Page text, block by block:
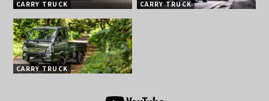
CARRY TRUCK CARRY TRUCK
CARRY TRUCK